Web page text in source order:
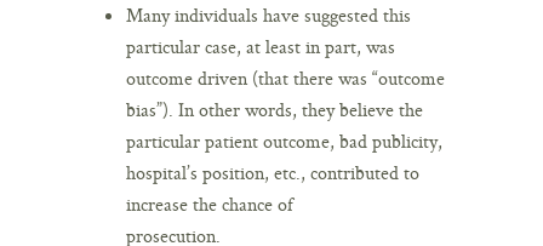
Many individuals have suggested this
particular case, at least in part, was
outcome driven (that there was “outcome
bias”). In other words, they believe the
particular patient outcome, bad publicity,
hospital’s position, etc., contributed to
increase the chance of
prosecution.